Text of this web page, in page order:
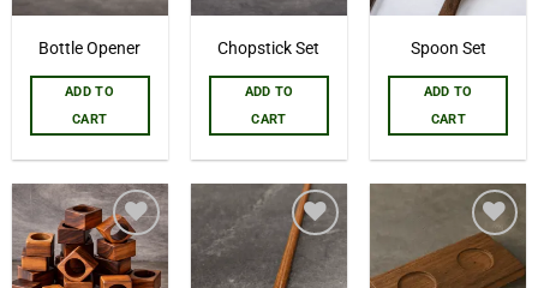
Bottle Opener
ADD TO
CART
Chopstick Set
ADD TO
CART
Spoon Set
ADD TO
CART